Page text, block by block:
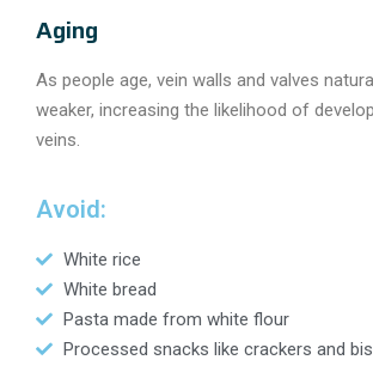
Aging
As people age, vein walls and valves
weaker, increasing the likelihood of
veins.
Avoid:
White rice
White bread
Pasta made from white flour
Processed snacks like crackers and